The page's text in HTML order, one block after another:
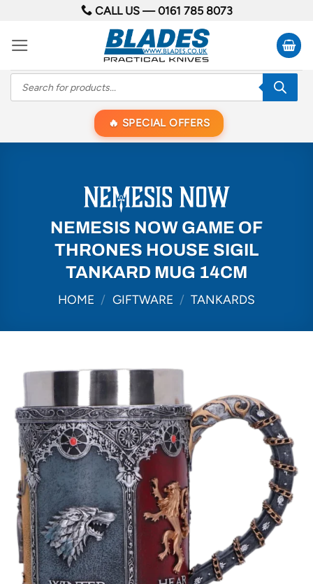
content
CALL US —0161 785 8073
Products
search
SPECIAL OFFERS
NEMESIS NOW GAME OF
THRONES HOUSE SIGIL
TANKARD MUG 14CM
HOME / GIFTWARE / TANKARDS